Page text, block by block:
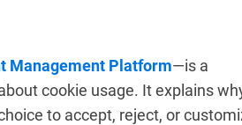
Management Platform—is a
cookie usage. It explains
to accept, reject, or